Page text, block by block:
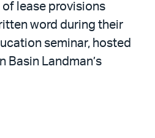
lease provisions
word during their
seminar, hosted
Basin Landman’s